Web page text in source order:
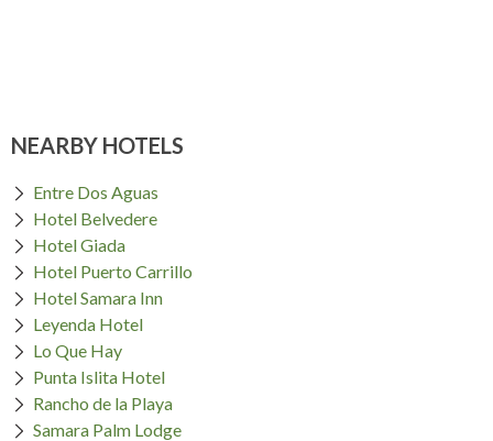
NEARBY HOTELS
Entre Dos Aguas
Hotel Belvedere
Hotel Giada
Hotel Puerto Carrillo
Hotel Samara Inn
Leyenda Hotel
Lo Que Hay
Punta Islita Hotel
Rancho de la Playa
Samara Palm Lodge